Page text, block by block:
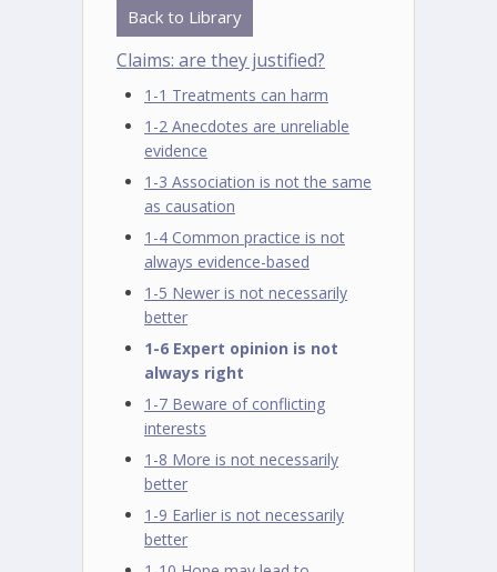
Back to Library
Claims: are they justified?
1-1 Treatments can harm
1-2 Anecdotes are unreliable
evidence
1-3 Association is not the same
as causation
1-4 Common practice is not
always evidence-based
1-5 Newer is not necessarily
better
1-6 Expert opinion is not
always right
1-7 Beware of conflicting
interests
1-8 More is not necessarily
better
1-9 Earlier is not necessarily
better